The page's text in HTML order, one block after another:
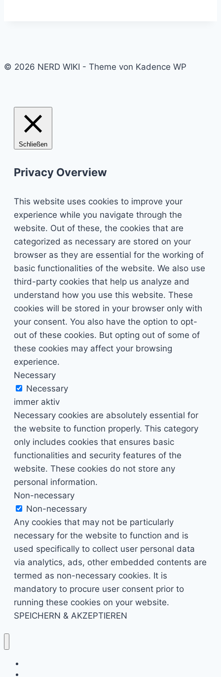
© 2026 NERD WIKI - Theme von Kadence WP
Schließen
Privacy Overview
This website uses cookies to improve your
experience while you navigate through the
website. Out of these, the cookies that are
categorized as necessary are stored on your
browser as they are essential for the working of
basic functionalities of the website. We also use
third-party cookies that help us analyze and
understand how you use this website. These
cookies will be stored in your browser only with
your consent. You also have the option to opt-
out of these cookies. But opting out of some of
these cookies may affect your browsing
experience.
Necessary
Necessary
immer aktiv
Necessary cookies are absolutely essential for
the website to function properly. This category
only includes cookies that ensures basic
functionalities and security features of the
website. These cookies do not store any
personal information.
Non-necessary
Non-necessary
Any cookies that may not be particularly
necessary for the website to function and is
used specifically to collect user personal data
via analytics, ads, other embedded contents are
termed as non-necessary cookies. It is
mandatory to procure user consent prior to
running these cookies on your website.
SPEICHERN & AKZEPTIEREN